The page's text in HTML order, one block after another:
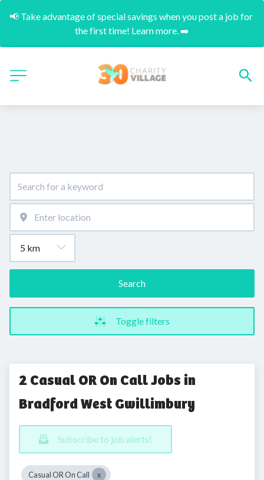
📢 Take advantage of special savings when you post a job for
the first time! Learn more. ➡️
Search
Toggle filters
2 Casual OR On Call Jobs in
Bradford West Gwillimbury
Subscribe to job alerts!
Casual OR On Call